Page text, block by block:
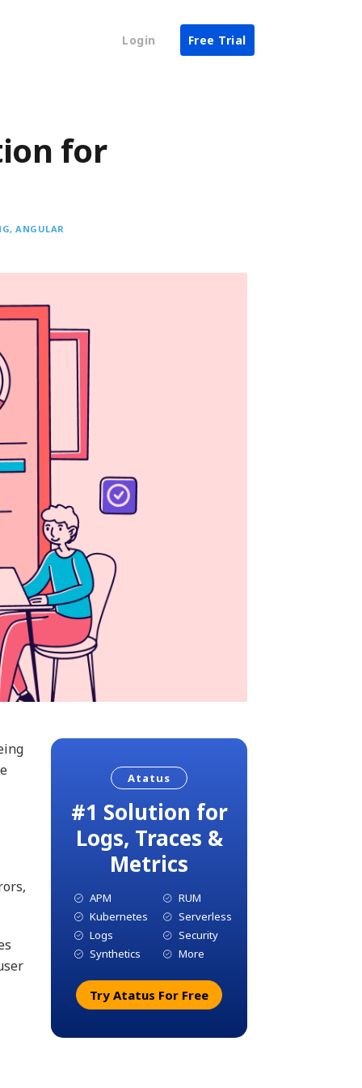
Login Free Trial
for
ANGULAR
Atatus
#1 Solution for
Logs, Traces &
Metrics
APM
Kubernetes
Logs
Synthetics
RUM
Serverless
Security
More
Try Atatus For Free